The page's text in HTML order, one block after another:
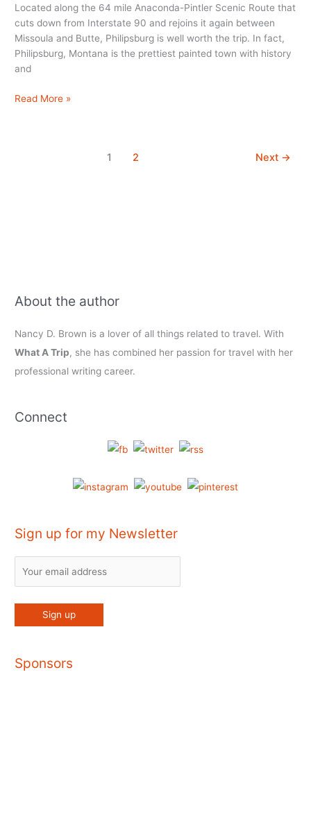
Located along the 64 mile Anaconda-Pintler Scenic Route that
cuts down from Interstate 90 and rejoins it again between
Missoula and Butte, Philipsburg is well worth the trip. In fact,
Philipsburg, Montana is the prettiest painted town with history
and
Philipsburg,
Read More »
1 2 Next →
About the author
Nancy D. Brown is a lover of all things related to travel. With
What A Trip, she has combined her passion for travel with her
professional writing career.
Connect
Sign up for my Newsletter
Sponsors